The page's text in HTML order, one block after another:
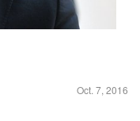
Oct. 7, 2016